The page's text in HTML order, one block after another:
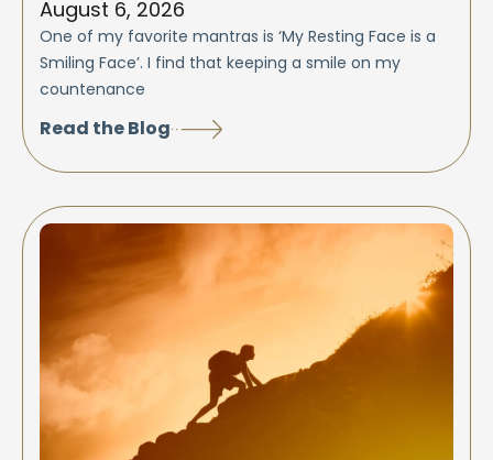
August 6, 2026
One of my favorite mantras is ‘My Resting Face is a
Smiling Face’. I find that keeping a smile on my
countenance
Read the Blog